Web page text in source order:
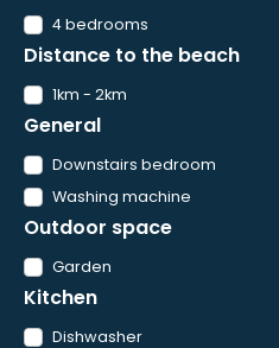
4 bedrooms
Distance to the beach
1km - 2km
General
Downstairs bedroom
Washing machine
Outdoor space
Garden
Kitchen
Dishwasher